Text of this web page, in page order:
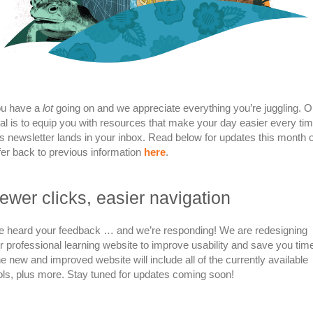
have a lotgoing on and we appreciate everything you’re juggling.
is to equip you with resources that make your day easier every
newsletter lands in your inbox. Read below for updates this month
back to previous information here.
clicks, easier navigation
heard your feedback … and we’re responding! We are redesigning
professional learning website to improve usability and save you
new and improved website will include all of the currently available
plus more. Stay tuned for updates coming soon!